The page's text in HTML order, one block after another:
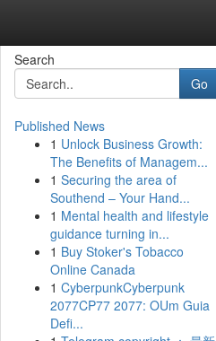
Search
Go
Published News
1 Unlock Business Growth:
The Benefits of Managem...
1 Securing the area of
Southend – Your Hand...
1 Mental health and lifestyle
guidance turning in...
1 Buy Stoker's Tobacco
Online Canada
1 CyberpunkCyberpunk
2077CP77 2077: OUm Guia
Defi...